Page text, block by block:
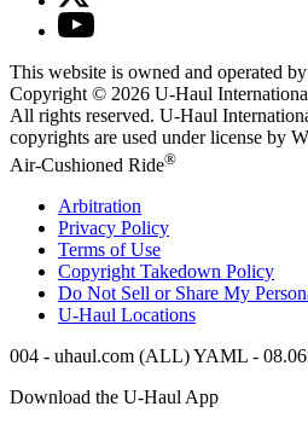
This website is owned and operated
Copyright © 2026 U-Haul
All rights reserved. U-Haul
copyrights are used under license by
Air-Cushioned Ride®
Arbitration
Privacy Policy
Terms of Use
Copyright Takedown Policy
Do Not Sell or Share My
U-Haul Locations
004 - uhaul.com (ALL) YAML -
Download the U-Haul App